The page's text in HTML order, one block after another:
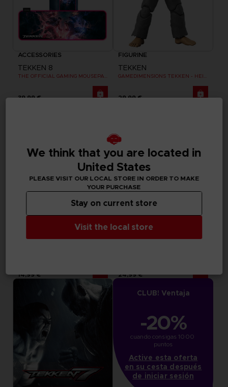
ACCESSORIES
TEKKEN 8
39,99 €
FIGURINE
TEKKEN
29,99 €
14,99 €
DLC
24,99 €
CLUB! Ventaja
-20%
cuando consigas 1000
puntos
Active esta oferta
en su cesta después
de iniciar sesión
We think that you are located in
United States
PLEASE VISIT OUR LOCAL STORE IN ORDER TO MAKE
YOUR PURCHASE
Visit the local store
Stay on current store